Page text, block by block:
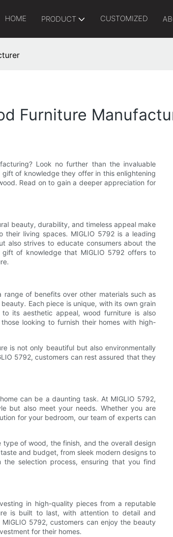
HOME PRODUCT CUSTOMIZED
Furniture
Look no further than the invaluable
of knowledge they offer in this enlightening
Read on to gain a deeper appreciation for
beauty, durability, and timeless appeal make
living spaces. MIGLIO 5792 is a leading
also strives to educate consumers about the
of knowledge that MIGLIO 5792 offers to
of benefits over other materials such as
Each piece is unique, with its own grain
its aesthetic appeal, wood furniture is also
looking to furnish their homes with high-
is not only beautiful but also environmentally
5792, customers can rest assured that they
can be a daunting task. At MIGLIO 5792,
but also meet your needs. Whether you are
for your bedroom, our team of experts can
of wood, the finish, and the overall design
and budget, from sleek modern designs to
selection process, ensuring that you find
in high-quality pieces from a reputable
is built to last, with attention to detail and
5792, customers can enjoy the beauty
for their homes.